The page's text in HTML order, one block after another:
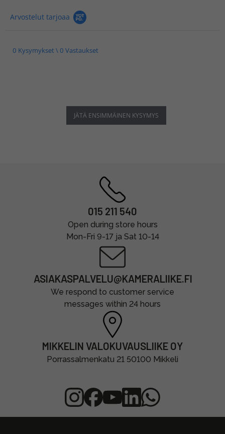
Arvostelut tarjoaa
0 Kysymykset \ 0 Vastaukset
JÄTÄ ENSIMMÄINEN KYSYMYS
015 211 540
Open during store hours
Mon-Fri 9-17 ja Sat 10-14
ASIAKASPALVELU@KAMERALIIKE.FI
We respond to customer service
messages within 24 hours
MIKKELIN VALOKUVAUSLIIKE OY
Porrassalmenkatu 21 50100 Mikkeli